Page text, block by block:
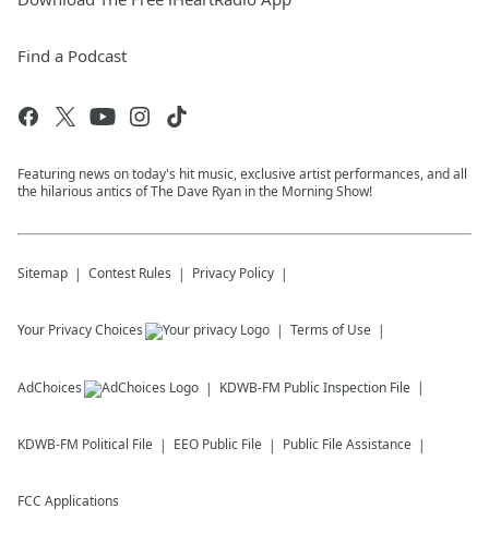
Find a Podcast
Featuring news on today's hit music, exclusive artist performances, and all
the hilarious antics of The Dave Ryan in the Morning Show!
Sitemap Contest Rules Privacy Policy
Your Privacy Choices Terms of Use
AdChoices KDWB-FM Public Inspection File
KDWB-FM Political File EEO Public File Public File Assistance
FCC Applications